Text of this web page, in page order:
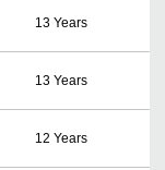
13 Years
13 Years
12 Years